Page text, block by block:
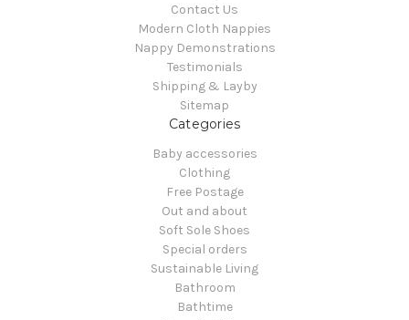
Contact Us
Modern Cloth Nappies
Nappy Demonstrations
Testimonials
Shipping & Layby
Sitemap
Categories
Baby accessories
Clothing
Free Postage
Out and about
Soft Sole Shoes
Special orders
Sustainable Living
Bathroom
Bathtime